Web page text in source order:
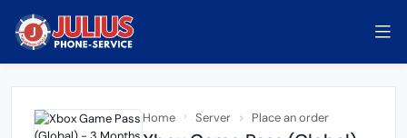
Home Server Place an order